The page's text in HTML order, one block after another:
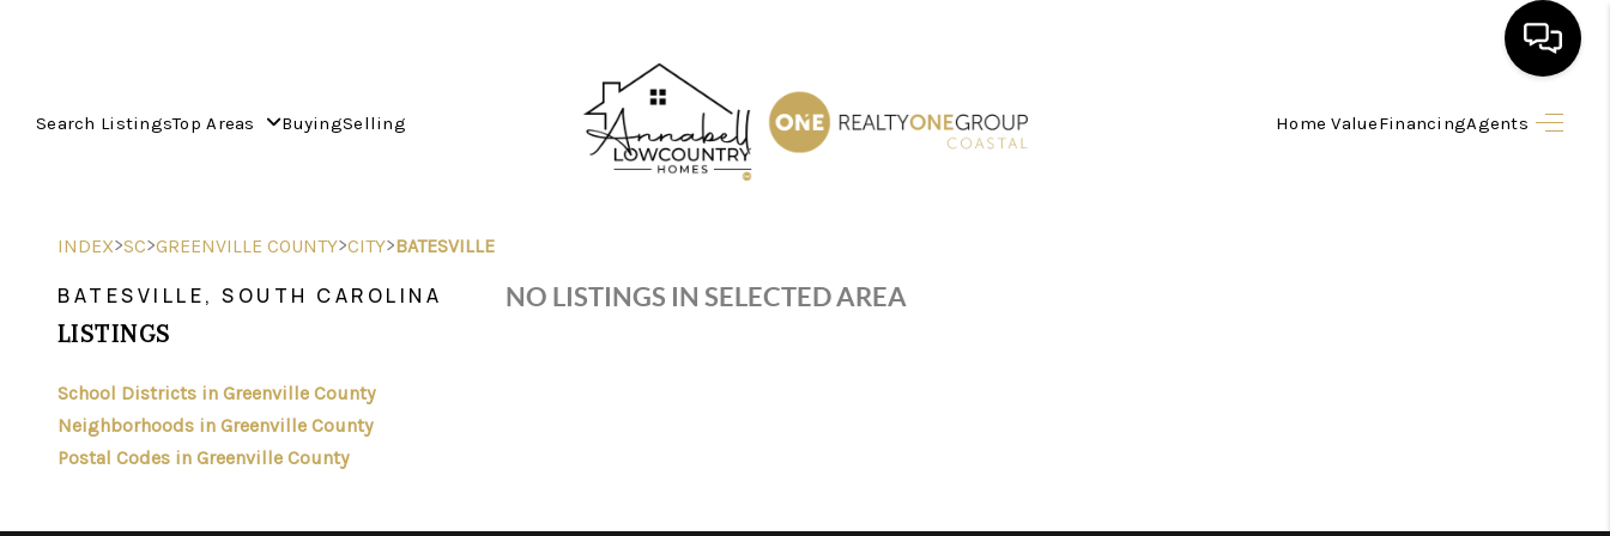
Search ListingsTop Areas BuyingSelling Home ValueFinancingAgents
HOME
HOME VALUE
INDEX>SC>GREENVILLE COUNTY>CITY>BATESVILLE
BATESVILLE, SOUTH CAROLINA
LISTINGS
School Districts in Greenville County
Neighborhoods in Greenville County
Postal Codes in Greenville County
NO LISTINGS IN SELECTED AREA